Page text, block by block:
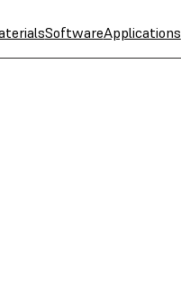
SoftwareApplications